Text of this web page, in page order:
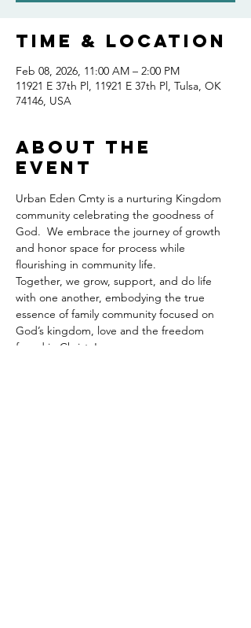
Time & Location
Feb 08, 2026, 11:00 AM – 2:00 PM
11921 E 37th Pl, 11921 E 37th Pl, Tulsa, OK
74146, USA
About the
event
Urban Eden Cmty is a nurturing Kingdom
community celebrating the goodness of
God.  We embrace the journey of growth
and honor space for process while
flourishing in community life.
Together, we grow, support, and do life
with one another, embodying the true
essence of family community focused on
God’s kingdom, love and the freedom
found in Christ Jesus.